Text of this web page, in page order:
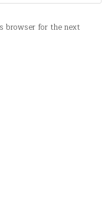
browser for the next